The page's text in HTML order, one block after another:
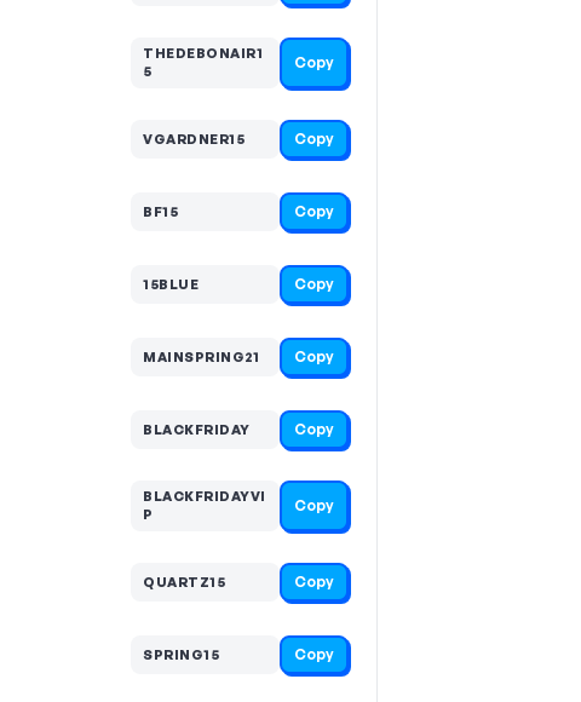
THEDEBONAIR1
5
Copy
VGARDNER15 Copy
BF15 Copy
15BLUE Copy
MAINSPRING21 Copy
BLACKFRIDAY Copy
BLACKFRIDAYVI
P
Copy
QUARTZ15 Copy
SPRING15 Copy